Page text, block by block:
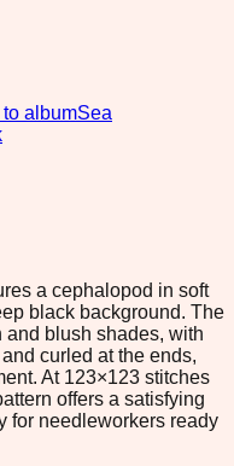
to albumSea
a cephalopod in soft
black background. The
blush shades, with
curled at the ends,
At 123×123 stitches
offers a satisfying
for needleworkers ready